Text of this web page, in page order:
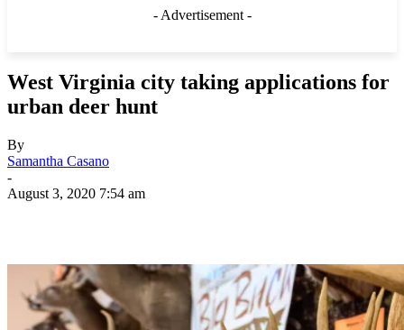
- Advertisement -
West Virginia city taking applications for
urban deer hunt
By
Samantha Casano
-
August 3, 2020 7:54 am